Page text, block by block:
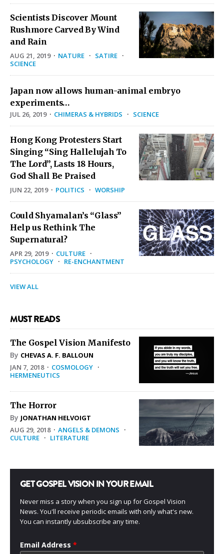
Scientists Discover Mount
Rushmore Carved By Wind
and Rain
AUG 21, 2019· NATURE · SATIRE ·
SCIENCE
Japan now allows human-animal embryo
experiments…
JUL 26, 2019· CHIMERAS & HYBRIDS · SCIENCE
Hong Kong Protesters Start
Singing “Sing Hallelujah To
The Lord”, Lasts 18 Hours,
God Shall Be Praised
JUN 22, 2019· POLITICS · WORSHIP
Could Shyamalan’s “Glass”
Help us Rethink The
Supernatural?
APR 29, 2019· CULTURE ·
PSYCHOLOGY · RE-ENCHANTMENT
VIEW ALL
MUST READS
The Gospel Vision Manifesto
By CHEVAS A. F. BALLOUN
JAN 7, 2018· COSMOLOGY ·
HERMENEUTICS
The Horror
By JONATHAN HELVOIGT
AUG 29, 2018· ANGELS & DEMONS ·
CULTURE · LITERATURE
GET GOSPEL VISION IN YOUR EMAIL
Never miss a story when you sign up for Gospel Vision
News. You'll receive periodic emails with only what's new.
You can instantly ubsubscribe any time.
Email Address *